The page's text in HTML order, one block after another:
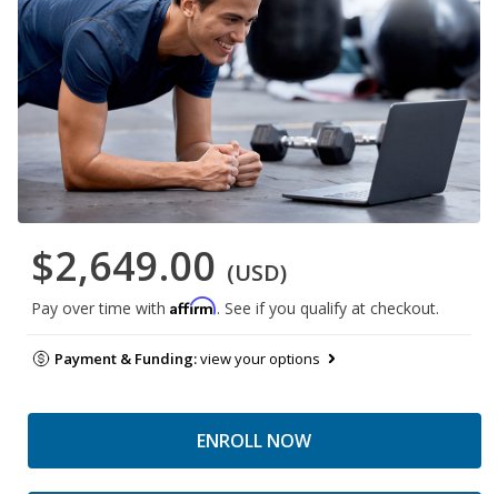
$2,649.00 (USD)
Pay over time with Affirm. See if you qualify at checkout.
Payment & Funding:view your options
ENROLL NOW